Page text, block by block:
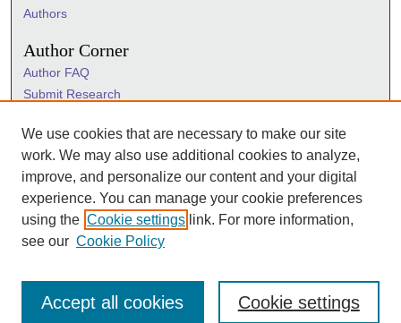
Authors
Author Corner
Author FAQ
Submit Research
Sigma Links
Sigma
Sigma Foundation
Sigma Marketplace
We use cookies that are necessary to make our site
work. We may also use additional cookies to analyze,
improve, and personalize our content and your digital
experience. You can manage your cookie preferences
using the Cookie settings link. For more information,
see our Cookie Policy
Cookie settings
Accept all cookies